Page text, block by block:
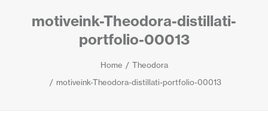
Projects
Journal
motiveink-Theodora-distillati-
portfolio-00013
Home
Theodora
motiveink-Theodora-distillati-portfolio-00013